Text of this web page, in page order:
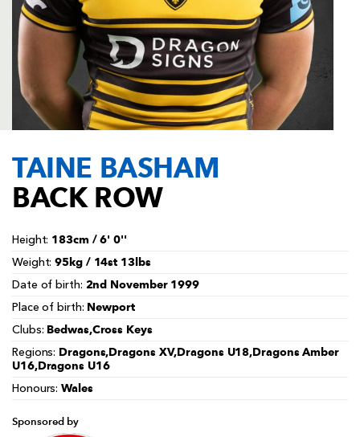
FOLLOW US
FUTURE
DRAGONS
BOOKINGS
TAINE BASHAM
BACK ROW
Height: 183cm / 6' 0''
Weight:95kg / 14st 13lbs
Date of birth: 2nd November 1999
Place of birth: Newport
Clubs: Bedwas,Cross Keys
Regions: Dragons,Dragons XV,Dragons U18,Dragons Amber
U16,Dragons U16
Honours:Wales
Sponsored by